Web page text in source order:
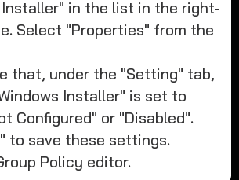
Installer" in the list in the right-
Select "Properties" from the
that, under the "Setting" tab,
Installer" is set to
Configured" or "Disabled".
to save these settings.
Policy editor.